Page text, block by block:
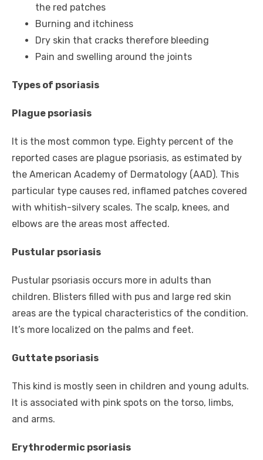
the red patches
Burning and itchiness
Dry skin that cracks therefore bleeding
Pain and swelling around the joints
Types of psoriasis
Plague psoriasis
It is the most common type. Eighty percent of the
reported cases are plague psoriasis, as estimated by
the American Academy of Dermatology (AAD). This
particular type causes red, inflamed patches covered
with whitish-silvery scales. The scalp, knees, and
elbows are the areas most affected.
Pustular psoriasis
Pustular psoriasis occurs more in adults than
children. Blisters filled with pus and large red skin
areas are the typical characteristics of the condition.
It’s more localized on the palms and feet.
Guttate psoriasis
This kind is mostly seen in children and young adults.
It is associated with pink spots on the torso, limbs,
and arms.
Erythrodermic psoriasis